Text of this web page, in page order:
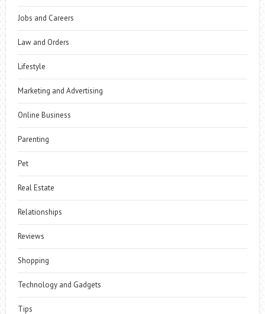
Jobs and Careers
Law and Orders
Lifestyle
Marketing and Advertising
Online Business
Parenting
Pet
Real Estate
Relationships
Reviews
Shopping
Technology and Gadgets
Tips